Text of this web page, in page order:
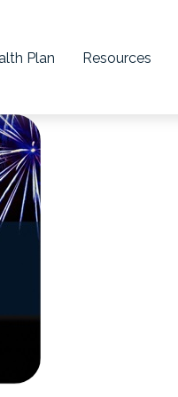
Plan Resources